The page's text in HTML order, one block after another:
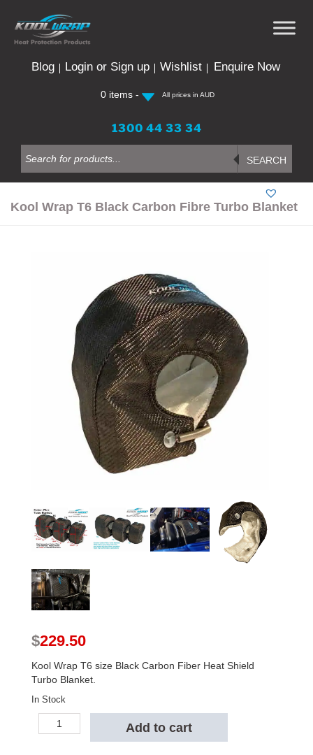
Blog Login or Sign up Wishlist Enquire Now
0 items - All prices in AUD
1300 44 33 34
search
SEARCH
Kool Wrap T6 Black Carbon Fibre Turbo Blanket
$229.50
Kool Wrap T6 size Black Carbon Fiber Heat Shield
Turbo Blanket.
In Stock
Wrap
Add to cart